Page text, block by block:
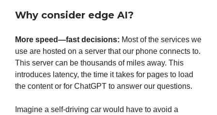
Why consider edge AI?
More speed—fast decisions: Most of the services we
use are hosted on a server that our phone connects to.
This server can be thousands of miles away. This
introduces latency, the time it takes for pages to load
the content or for ChatGPT to answer our questions.
Imagine a self-driving car would have to avoid a